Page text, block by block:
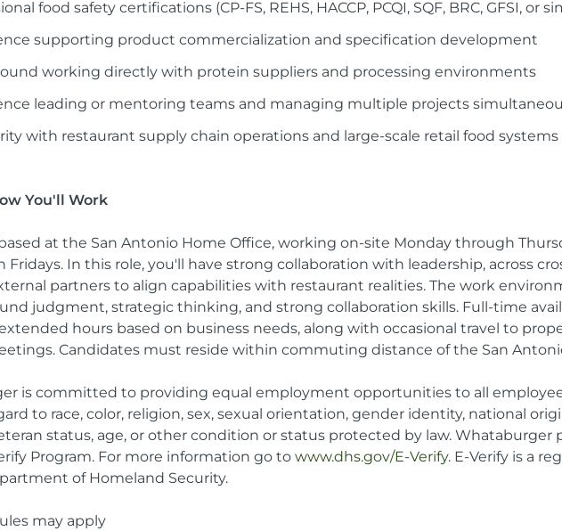
food safety certifications (CP-FS, REHS, HACCP, PCQI, SQF, BRC, GFSI, or
supporting product commercialization and specification development
working directly with protein suppliers and processing environments
leading or mentoring teams and managing multiple projects
with restaurant supply chain operations and large-scale retail food systems
You'll Work
at the San Antonio Home Office, working on-site Monday through
Fridays. In this role, you'll have strong collaboration with leadership, across
partners to align capabilities with restaurant realities. The work
judgment, strategic thinking, and strong collaboration skills. Full-time
hours based on business needs, along with occasional travel to
Candidates must reside within commuting distance of the San
is committed to providing equal employment opportunities to all
to race, color, religion, sex, sexual orientation, gender identity, national
status, age, or other condition or status protected by law. Whataburger
Program. For more information go to www.dhs.gov/E-Verify. E-Verify is a
of Homeland Security.
may apply